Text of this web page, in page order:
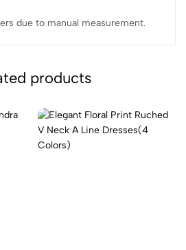
due to manual measurement.
products